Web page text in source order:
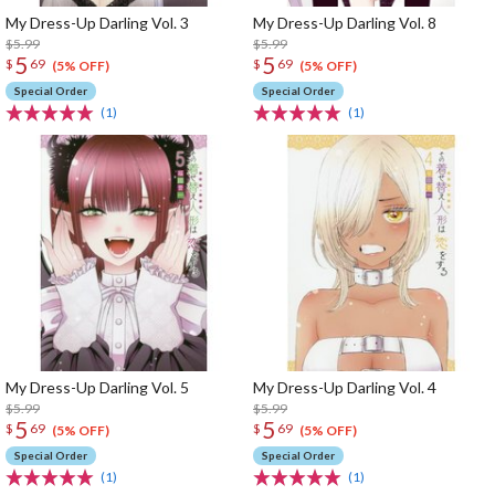
My Dress-Up Darling Vol. 3
$5.99
$ 5 69 (5% OFF)
Special Order
(1)
My Dress-Up Darling Vol. 8
$5.99
$ 5 69 (5% OFF)
Special Order
(1)
My Dress-Up Darling Vol. 5
$5.99
$ 5 69 (5% OFF)
Special Order
(1)
My Dress-Up Darling Vol. 4
$5.99
$ 5 69 (5% OFF)
Special Order
(1)